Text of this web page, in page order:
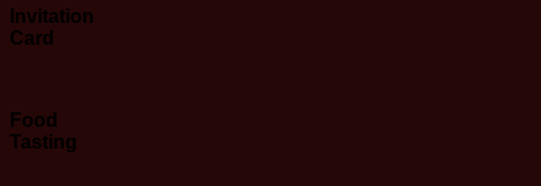
Invitation
Card
Food
Tasting